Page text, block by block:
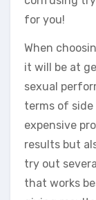
for you!
When
it will be at
sexual
terms of
expensive
results but
try out
that works